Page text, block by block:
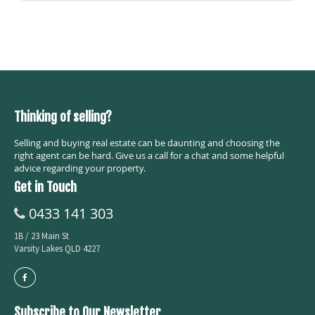
Thinking of selling?
Selling and buying real estate can be daunting and choosing the
right agent can be hard. Give us a call for a chat and some helpful
advice regarding your property.
Get in Touch
0433 141 303
1B / 23 Main St
Varsity Lakes QLD 4227